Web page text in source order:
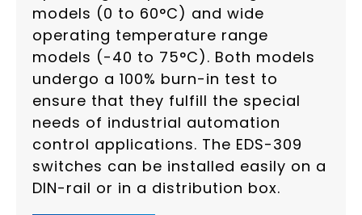
models (0 to 60°C) and wide
operating temperature range
models (-40 to 75°C). Both models
undergo a 100% burn-in test to
ensure that they fulfill the special
needs of industrial automation
control applications. The EDS-309
switches can be installed easily on a
DIN-rail or in a distribution box.